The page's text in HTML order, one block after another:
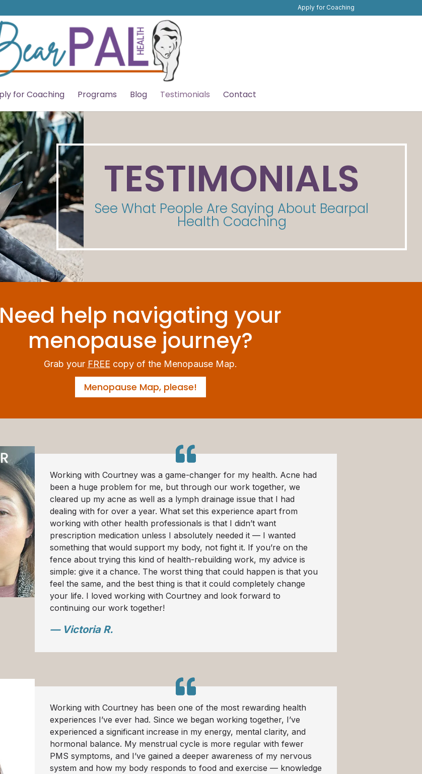
Apply for Coaching
for Coaching Programs Blog Testimonials Contact
TESTIMONIALS
See What People Are Saying About Bearpal
Health Coaching
Need help navigating your
menopause journey?
Grab your FREE copy of the Menopause Map.
Menopause Map, please!
Working with Courtney was a game-changer for my health. Acne had
been a huge problem for me, but through our work together, we
cleared up my acne as well as a lymph drainage issue that I had
dealing with for over a year. What set this experience apart from
working with other health professionals is that I didn’t want
prescription medication unless I absolutely needed it — I wanted
something that would support my body, not fight it. If you’re on the
fence about trying this kind of health-rebuilding work, my advice is
simple: give it a chance. The worst thing that could happen is that you
feel the same, and the best thing is that it could completely change
your life. I loved working with Courtney and look forward to
continuing our work together!
— Victoria R.
Working with Courtney has been one of the most rewarding health
experiences I’ve ever had. Since we began working together, I’ve
experienced a significant increase in my energy, mental clarity, and
hormonal balance. My menstrual cycle is more regular with fewer
PMS symptoms, and I’ve gained a deeper awareness of my nervous
system and how my body responds to food and exercise — knowledge